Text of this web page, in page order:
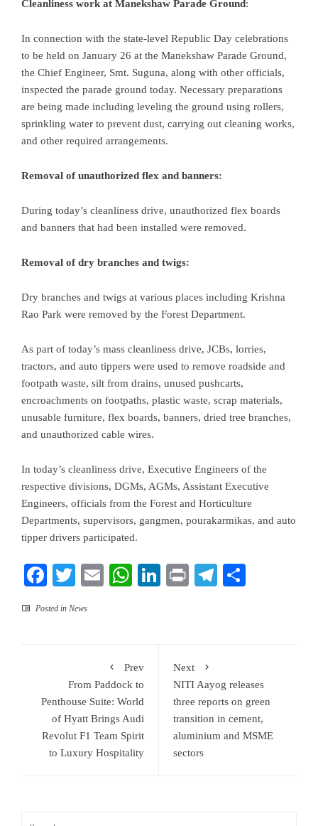
Cleanliness work at Manekshaw Parade Ground:
In connection with the state-level Republic Day celebrations
to be held on January 26 at the Manekshaw Parade Ground,
the Chief Engineer, Smt. Suguna, along with other officials,
inspected the parade ground today. Necessary preparations
are being made including leveling the ground using rollers,
sprinkling water to prevent dust, carrying out cleaning works,
and other required arrangements.
Removal of unauthorized flex and banners:
During today’s cleanliness drive, unauthorized flex boards
and banners that had been installed were removed.
Removal of dry branches and twigs:
Dry branches and twigs at various places including Krishna
Rao Park were removed by the Forest Department.
As part of today’s mass cleanliness drive, JCBs, lorries,
tractors, and auto tippers were used to remove roadside and
footpath waste, silt from drains, unused pushcarts,
encroachments on footpaths, plastic waste, scrap materials,
unusable furniture, flex boards, banners, dried tree branches,
and unauthorized cable wires.
In today’s cleanliness drive, Executive Engineers of the
respective divisions, DGMs, AGMs, Assistant Executive
Engineers, officials from the Forest and Horticulture
Departments, supervisors, gangmen, pourakarmikas, and auto
tipper drivers participated.
Facebook
TwitterEmailWhatsApp
LinkedIn
PrintTelegram
Posted in News
Prev
From Paddock to
Penthouse Suite: World
of Hyatt Brings Audi
Revolut F1 Team Spirit
to Luxury Hospitality
Next
NITI Aayog releases
three reports on green
transition in cement,
aluminium and MSME
sectors